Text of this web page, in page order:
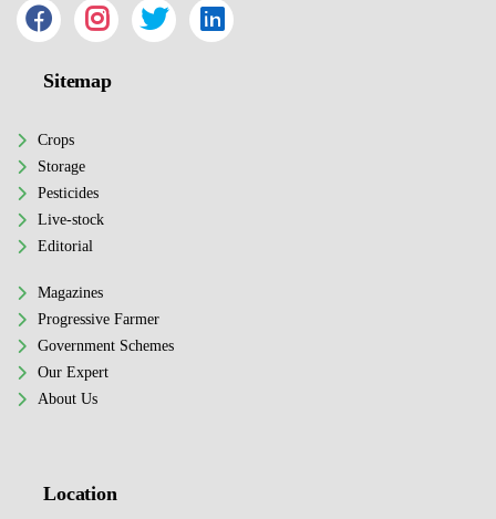
Sitemap
Crops
Storage
Pesticides
Live-stock
Editorial
Magazines
Progressive Farmer
Government Schemes
Our Expert
About Us
Location